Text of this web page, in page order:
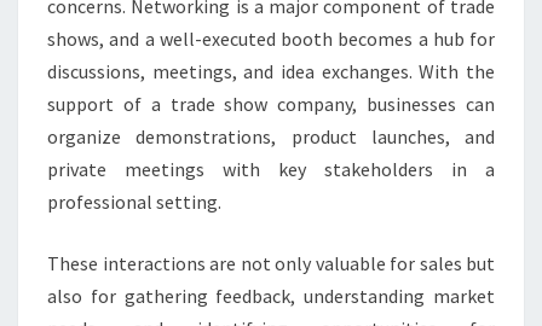
concerns. Networking is a major component of trade
shows, and a well-executed booth becomes a hub for
discussions, meetings, and idea exchanges. With the
support of a trade show company, businesses can
organize demonstrations, product launches, and
private meetings with key stakeholders in a
professional setting.
These interactions are not only valuable for sales but
also for gathering feedback, understanding market